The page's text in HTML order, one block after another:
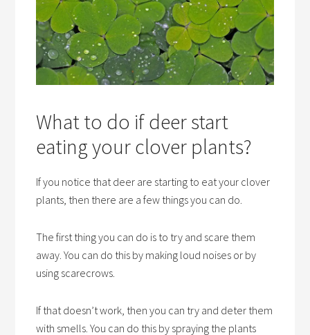
What to do if deer start
eating your clover plants?
If you notice that deer are starting to eat your clover
plants, then there are a few things you can do.
The first thing you can do is to try and scare them
away. You can do this by making loud noises or by
using scarecrows.
If that doesn’t work, then you can try and deter them
with smells. You can do this by spraying the plants